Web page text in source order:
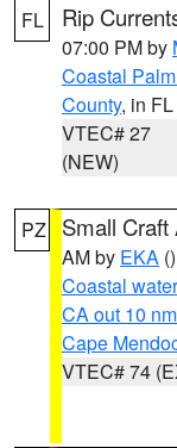
FL Rip
07:00 PM by
Coastal
County, in FL
VTEC# 27
(NEW)
PZ Small Craft
AM by EKA ()
Coastal
CA out 10 nm
Cape
VTEC# 74